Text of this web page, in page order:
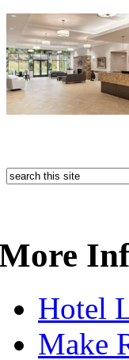
Hotel
Make